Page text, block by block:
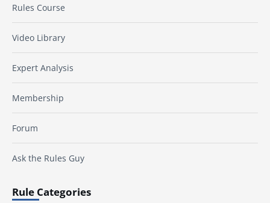
Rules Course
Video Library
Expert Analysis
Membership
Forum
Ask the Rules Guy
Rule Categories